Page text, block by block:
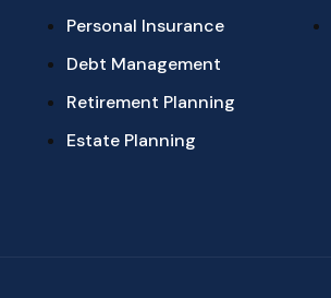
Personal Insurance
Debt Management
Retirement Planning
Estate Planning